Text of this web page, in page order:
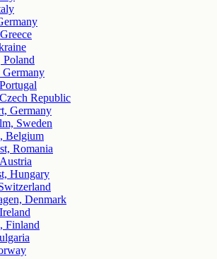
Poland
Republic
Germany
Sweden
Belgium
Romania
Hungary
Denmark
Finland